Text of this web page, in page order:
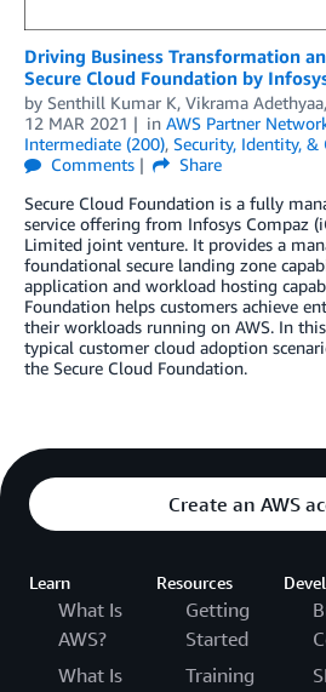
Driving Business Transformation
Secure Cloud Foundation by
by Senthill Kumar K, Vikrama Adethyaa
12 MAR 2021
in AWS Partner
Intermediate (200), Security, Identity, &
Comments
Share
Secure Cloud Foundation is a fully
service offering from Infosys Compaz
Limited joint venture. It provides a
foundational secure landing zone
application and workload hosting
Foundation helps customers achieve
their workloads running on AWS. In
typical customer cloud adoption
the Secure Cloud Foundation.
Create an AWS
Learn
What Is
AWS?
What Is
Resources
Getting
Started
Training